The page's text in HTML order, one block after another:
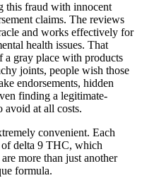
this fraud with innocent
claims. The reviews
and works effectively for
health issues. That
a gray place with products
joints, people wish those
endorsements, hidden
finding a legitimate-
avoid at all costs.
convenient. Each
of delta 9 THC, which
more than just another
formula.